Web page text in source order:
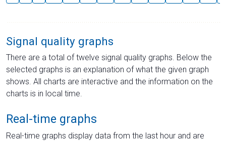
Signal quality graphs
There are a total of twelve signal quality graphs. Below the
selected graphs is an explanation of what the given graph
shows. All charts are interactive and the information on the
charts is in local time.
Real-time graphs
Real-time graphs display data from the last hour and are